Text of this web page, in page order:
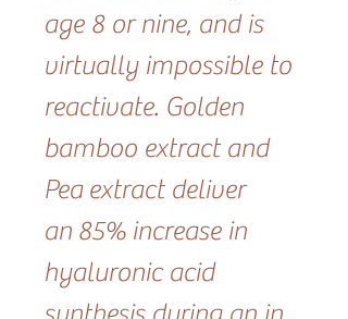
age 8 or nine, and is
virtually impossible to
reactivate. Golden
bamboo extract and
Pea extract deliver
an 85% increase in
hyaluronic acid